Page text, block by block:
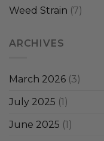
Weed Strain (7)
ARCHIVES
March 2026 (3)
July 2025 (1)
June 2025 (1)